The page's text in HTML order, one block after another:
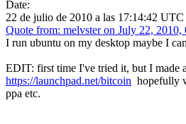
Date:
22 de julio de 2010 a las 17:14:42 UTC
Quote from: melvster on July 22, 2010,
I run ubuntu on my desktop maybe I
EDIT: first time I've tried it, but I made
https://launchpad.net/bitcoin hopefully
ppa etc.